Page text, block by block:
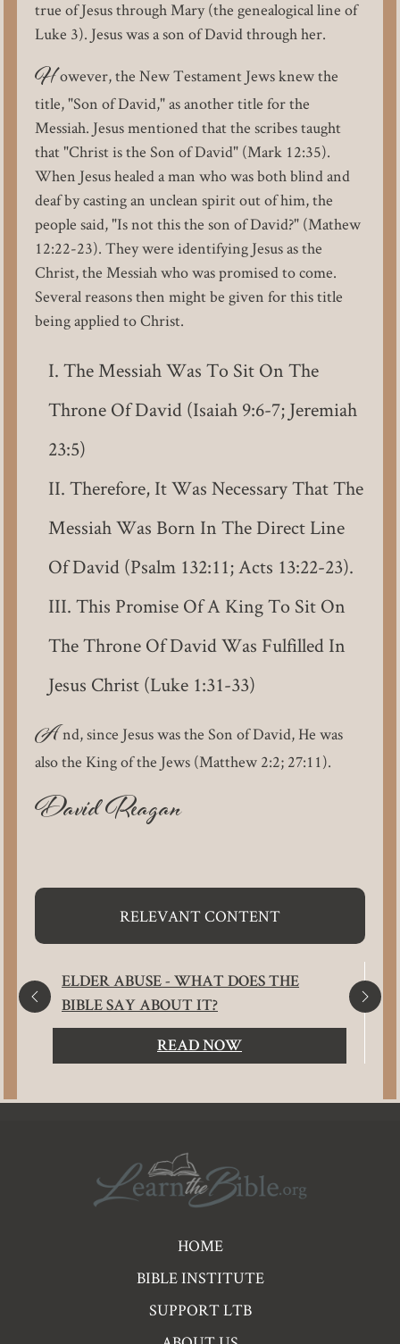
true of Jesus through Mary (the genealogical line of
Luke 3). Jesus was a son of David through her.
H owever, the New Testament Jews knew the
title, "Son of David," as another title for the
Messiah. Jesus mentioned that the scribes taught
that "Christ is the Son of David" (Mark 12:35).
When Jesus healed a man who was both blind and
deaf by casting an unclean spirit out of him, the
people said, "Is not this the son of David?" (Mathew
12:22-23). They were identifying Jesus as the
Christ, the Messiah who was promised to come.
Several reasons then might be given for this title
being applied to Christ.
The Messiah Was To Sit On The
Throne Of David (Isaiah 9:6-7; Jeremiah
23:5)
Therefore, It Was Necessary That The
Messiah Was Born In The Direct Line
Of David (Psalm 132:11; Acts 13:22-23).
This Promise Of A King To Sit On
The Throne Of David Was Fulfilled In
Jesus Christ (Luke 1:31-33)
A nd, since Jesus was the Son of David, He was
also the King of the Jews (Matthew 2:2; 27:11).
David Reagan
RELEVANT CONTENT
ELDER ABUSE - WHAT DOES THE
BIBLE SAY ABOUT IT?
READ NOW
Footer
HOME
BIBLE INSTITUTE
SUPPORT LTB